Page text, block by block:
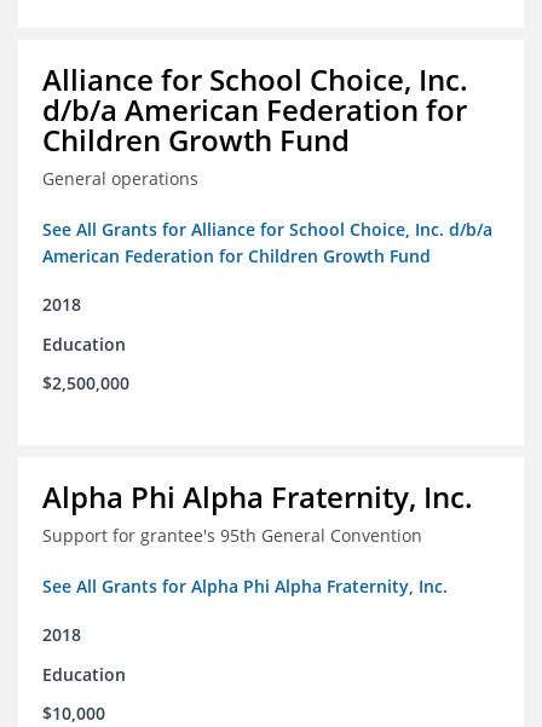
Alliance for School Choice, Inc.
d/b/a American Federation for
Children Growth Fund
General operations
See All Grants for Alliance for School Choice, Inc. d/b/a
American Federation for Children Growth Fund
2018
Education
$2,500,000
Alpha Phi Alpha Fraternity, Inc.
Support for grantee's 95th General Convention
See All Grants for Alpha Phi Alpha Fraternity, Inc.
2018
Education
$10,000